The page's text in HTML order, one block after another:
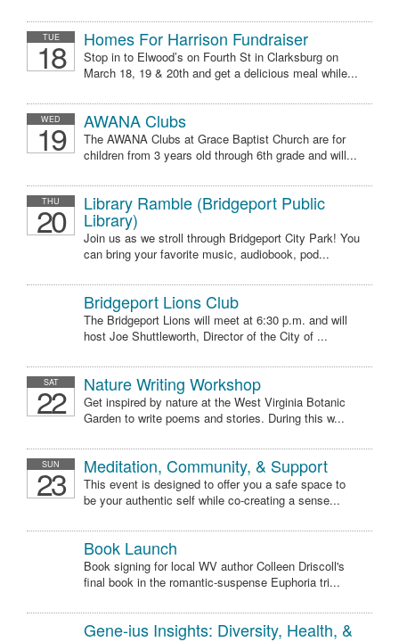
TUE
18 Homes For Harrison Fundraiser
Stop in to Elwood’s on Fourth St in Clarksburg on
March 18, 19 & 20th and get a delicious meal while...
WED
19 AWANA Clubs
The AWANA Clubs at Grace Baptist Church are for
children from 3 years old through 6th grade and will...
THU
20 Library Ramble (Bridgeport Public
Library)
Join us as we stroll through Bridgeport City Park! You
can bring your favorite music, audiobook, pod...
Bridgeport Lions Club
The Bridgeport Lions will meet at 6:30 p.m. and will
host Joe Shuttleworth, Director of the City of ...
SAT
22 Nature Writing Workshop
Get inspired by nature at the West Virginia Botanic
Garden to write poems and stories. During this w...
SUN
23 Meditation, Community, & Support
This event is designed to offer you a safe space to
be your authentic self while co-creating a sense...
Book Launch
Book signing for local WV author Colleen Driscoll's
final book in the romantic-suspense Euphoria tri...
Gene-ius Insights: Diversity, Health, &